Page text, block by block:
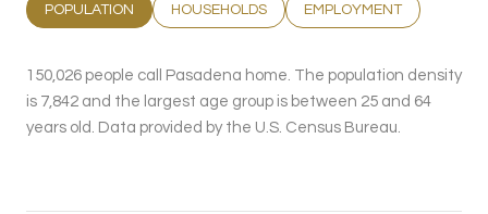
POPULATION HOUSEHOLDS EMPLOYMENT
150,026 people call Pasadena home. The population density
is 7,842 and the largest age group is between 25 and 64
years old. Data provided by the U.S. Census Bureau.